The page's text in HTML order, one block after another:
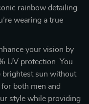
rainbow detailing
wearing a true
your vision by
UV protection. You
brightest sun without
both men and
style while providing